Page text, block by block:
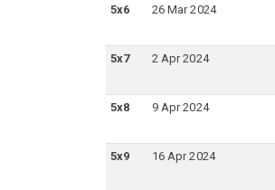
5x6 26 Mar 2024
5x7 2 Apr 2024
5x8 9 Apr 2024
5x9 16 Apr 2024